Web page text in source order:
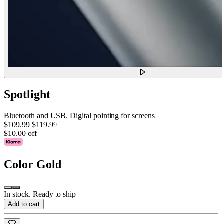
Spotlight
Bluetooth and USB. Digital pointing for screens
$109.99 $119.99
$10.00 off
Color Gold
In stock. Ready to ship
Add to cart